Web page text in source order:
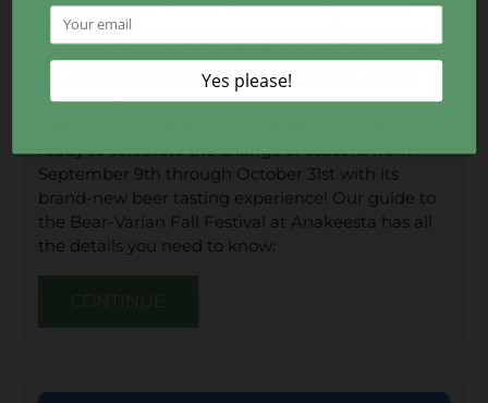
Autumn in the Smoky Mountains is often best
spent tucked away in the embrace of nature! As
adventure is suddenly at your fingertips. Take it all
in at the Bear-Varian Fall Festival atAnakeesta.
ready to celebrate the change of seasons from
September 9th through October 31st with its
brand-new beer tasting experience! Our guide to
the Bear-Varian Fall Festival at Anakeesta has all
the details you need to know:
CONTINUE